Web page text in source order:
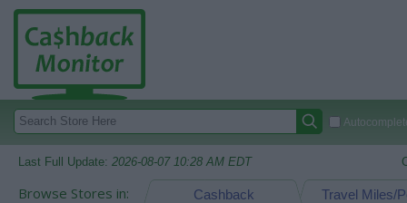
Last Full Update: 2026-08-07 10:28 AM EDT
Browse Stores in: Travel Miles/
Cashback